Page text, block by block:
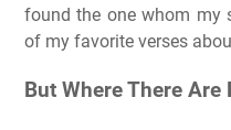
found the one whom my
of my favorite verses
But Where There Are